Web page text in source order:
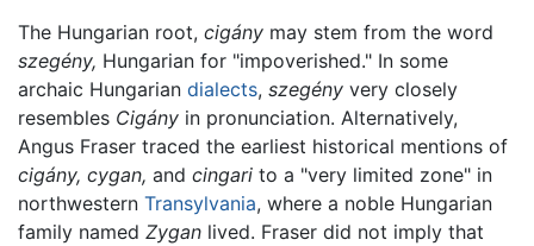
The Hungarian root, cigány may stem from the word
szegény, Hungarian for "impoverished." In some
archaic Hungarian dialects, szegény very closely
resembles Cigány in pronunciation. Alternatively,
Angus Fraser traced the earliest historical mentions of
cigány, cygan, and cingari to a "very limited zone" in
northwestern Transylvania, where a noble Hungarian
family named Zygan lived. Fraser did not imply that